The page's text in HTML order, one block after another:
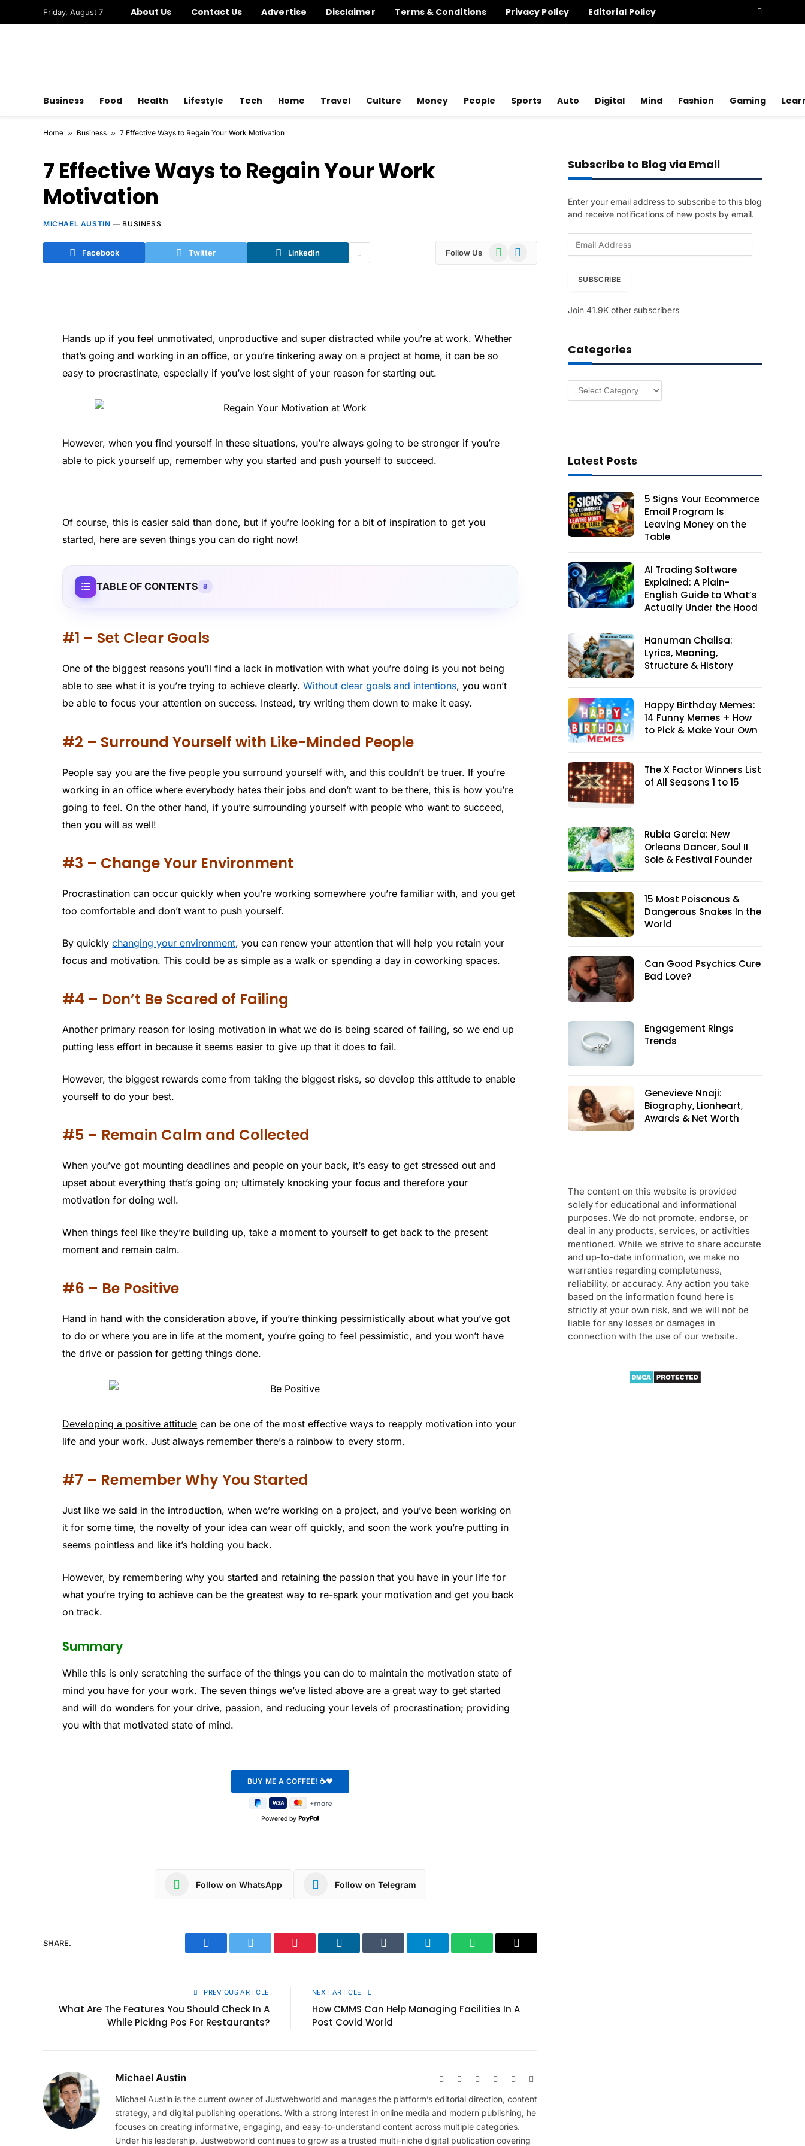
Friday, August 7 About Us Contact Us Advertise Disclaimer Terms & Conditions Privacy Policy Editorial Policy
Business Food Health Lifestyle Tech Home Travel Culture Money People Sports Auto Digital Mind Fashion Gaming
Home » Business » 7 Effective Ways to Regain Your Work Motivation
7 Effective Ways to Regain Your Work
Motivation
MICHAEL AUSTIN BUSINESS
Facebook Twitter LinkedIn Follow Us WhatsAppTelegram
Hands up if you feel unmotivated, unproductive and super distracted while you’re at work. Whether
that’s going and working in an office, or you’re tinkering away on a project at home, it can be so
easy to procrastinate, especially if you’ve lost sight of your reason for starting out.
However, when you find yourself in these situations, you’re always going to be stronger if you’re
able to pick yourself up, remember why you started and push yourself to succeed.
Of course, this is easier said than done, but if you’re looking for a bit of inspiration to get you
started, here are seven things you can do right now!
TABLE OF CONTENTS 8
#1 – Set Clear Goals
One of the biggest reasons you’ll find a lack in motivation with what you’re doing is you not being
able to see what it is you’re trying to achieve clearly. Without clear goals and intentions, you won’t
be able to focus your attention on success. Instead, try writing them down to make it easy.
#2 – Surround Yourself with Like-Minded People
People say you are the five people you surround yourself with, and this couldn’t be truer. If you’re
working in an office where everybody hates their jobs and don’t want to be there, this is how you’re
going to feel. On the other hand, if you’re surrounding yourself with people who want to succeed,
then you will as well!
#3 – Change Your Environment
Procrastination can occur quickly when you’re working somewhere you’re familiar with, and you get
too comfortable and don’t want to push yourself.
By quicklychanging your environment, you can renew your attention that will help you retain your
focus and motivation. This could be as simple as a walk or spending a day in coworking spaces.
#4 – Don’t Be Scared of Failing
Another primary reason for losing motivation in what we do is being scared of failing, so we end up
putting less effort in because it seems easier to give up that it does to fail.
However, the biggest rewards come from taking the biggest risks, so develop this attitude to enable
yourself to do your best.
#5 – Remain Calm and Collected
When you’ve got mounting deadlines and people on your back, it’s easy to get stressed out and
upset about everything that’s going on; ultimately knocking your focus and therefore your
motivation for doing well.
When things feel like they’re building up, take a moment to yourself to get back to the present
moment and remain calm.
#6 – Be Positive
Hand in hand with the consideration above, if you’re thinking pessimistically about what you’ve got
to do or where you are in life at the moment, you’re going to feel pessimistic, and you won’t have
the drive or passion for getting things done.
Developing a positive attitude can be one of the most effective ways to reapply motivation into your
life and your work. Just always remember there’s a rainbow to every storm.
#7 – Remember Why You Started
Just like we said in the introduction, when we’re working on a project, and you’ve been working on
it for some time, the novelty of your idea can wear off quickly, and soon the work you’re putting in
seems pointless and like it’s holding you back.
However, by remembering why you started and retaining the passion that you have in your life for
what you’re trying to achieve can be the greatest way to re-spark your motivation and get you back
on track.
Summary
While this is only scratching the surface of the things you can do to maintain the motivation state of
mind you have for your work. The seven things we’ve listed above are a great way to get started
and will do wonders for your drive, passion, and reducing your levels of procrastination; providing
you with that motivated state of mind.
Powered by
Follow on WhatsApp Follow on Telegram
SHARE.
Facebook Twitter Pinterest LinkedIn Tumblr Telegram WhatsAppCopy
PREVIOUS ARTICLE
What Are The Features You Should Check In A
While Picking Pos For Restaurants?
NEXT ARTICLE
How CMMS Can Help Managing Facilities In A
Post Covid World
Michael Austin WebsiteFacebook PinterestInstagram
Michael Austin is the current owner of Justwebworld and manages the platform’s editorial direction, content
strategy, and digital publishing operations. With a strong interest in online media and modern publishing, he
focuses on creating informative, engaging, and easy-to-understand content across multiple categories.
Under his leadership, Justwebworld continues to grow as a trusted multi-niche digital publication covering
Subscribe to Blog via Email
Enter your email address to subscribe to this blog
and receive notifications of new posts by email.
d
e
s
SUBSCRIBE
Join 41.9K other subscribers
Categories
Categories
Latest Posts
5 Signs Your Ecommerce
Email Program Is
Leaving Money on the
Table
AI Trading Software
Explained: A Plain-
English Guide to What’s
Actually Under the Hood
Hanuman Chalisa:
Lyrics, Meaning,
Structure & History
Happy Birthday Memes:
14 Funny Memes + How
to Pick & Make Your Own
The X Factor Winners List
of All Seasons 1 to 15
Rubia Garcia: New
Orleans Dancer, Soul II
Sole & Festival Founder
15 Most Poisonous &
Dangerous Snakes In the
World
Can Good Psychics Cure
Bad Love?
Engagement Rings
Trends
Genevieve Nnaji:
Biography, Lionheart,
Awards & Net Worth
The content on this website is provided
solely for educational and informational
purposes. We do not promote, endorse, or
deal in any products, services, or activities
mentioned. While we strive to share accurate
and up-to-date information, we make no
warranties regarding completeness,
reliability, or accuracy. Any action you take
based on the information found here is
strictly at your own risk, and we will not be
liable for any losses or damages in
connection with the use of our website.